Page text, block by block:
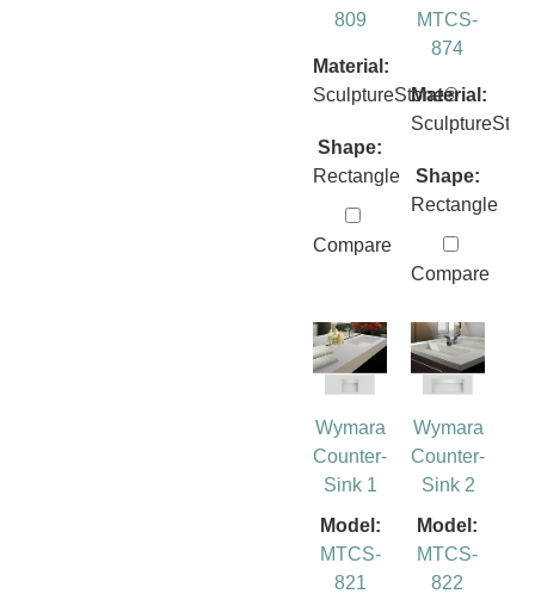
809
Material:
SculptureStone®
Shape:
Rectangle
Compare
MTCS-
874
Material:
Shape:
Rectangle
Compare
Wymara
Counter-
Sink 1
Model:
MTCS-
821
Wymara
Counter-
Sink 2
Model:
MTCS-
822